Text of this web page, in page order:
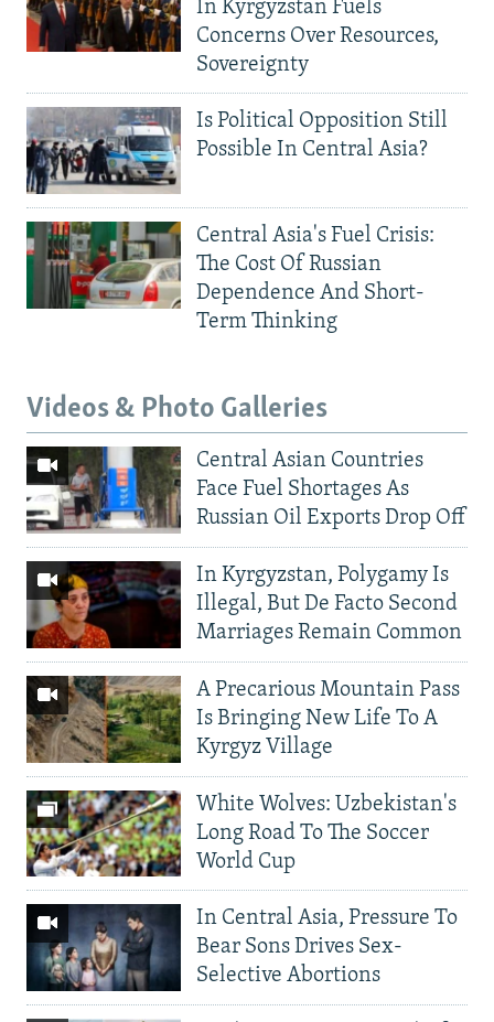
In Kyrgyzstan Fuels
Concerns Over Resources,
Sovereignty
Is Political Opposition Still
Possible In Central Asia?
Central Asia's Fuel Crisis:
The Cost Of Russian
Dependence And Short-
Term Thinking
Videos & Photo Galleries
Central Asian Countries
Face Fuel Shortages As
Russian Oil Exports Drop Off
In Kyrgyzstan, Polygamy Is
Illegal, But De Facto Second
Marriages Remain Common
A Precarious Mountain Pass
Is Bringing New Life To A
Kyrgyz Village
White Wolves: Uzbekistan's
Long Road To The Soccer
World Cup
In Central Asia, Pressure To
Bear Sons Drives Sex-
Selective Abortions